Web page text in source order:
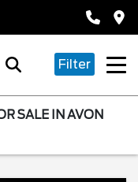
Filter
SALE IN AVON